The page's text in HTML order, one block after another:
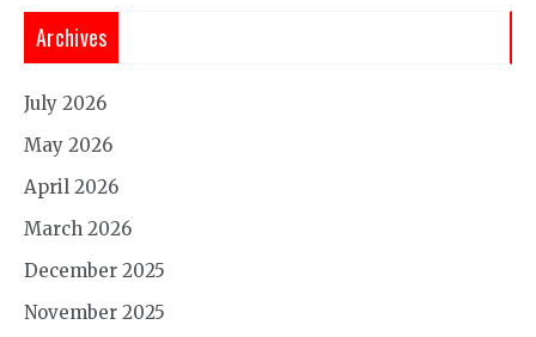
Archives
July 2026
May 2026
April 2026
March 2026
December 2025
November 2025